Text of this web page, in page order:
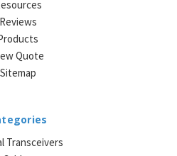
Reviews
Quote
Sitemap
Transceivers